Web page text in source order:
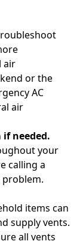
air
or the
AC
air
if needed.
your
calling a
problem.
items can
supply vents.
all vents